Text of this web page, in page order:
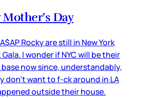
Day
Rocky are still in New York
I wonder if NYC will be their
now since, understandably,
don’t want to f-ck around in LA
outside their house.